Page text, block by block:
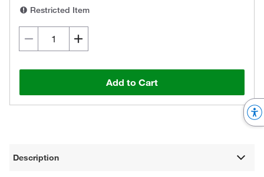
Restricted Item
Add to Cart
Description